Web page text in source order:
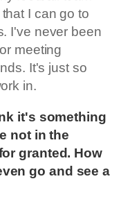
I can go to
I've never been
meeting
It's just so
in.
it's something
not in the
granted. How
go and see a